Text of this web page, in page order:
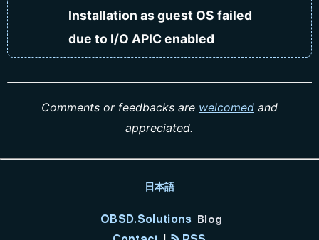
Installation as guest OS failed
due to I/O APIC enabled
Comments or feedbacks are welcomedand
appreciated.
日本語
OBSD.Solutions Blog